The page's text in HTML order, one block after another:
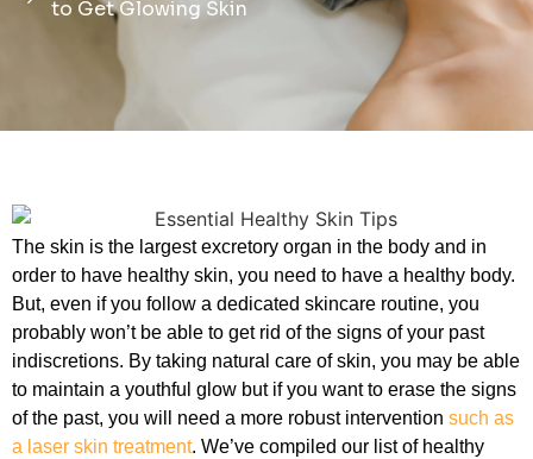
to Get Glowing Skin
The skin is the largest excretory organ in the body and in
order to have healthy skin, you need to have a healthy body.
But, even if you follow a dedicated skincare routine, you
probably won’t be able to get rid of the signs of your past
indiscretions. By taking natural care of skin, you may be able
to maintain a youthful glow but if you want to erase the signs
of the past, you will need a more robust intervention such as
a laser skin treatment. We’ve compiled our list of healthy